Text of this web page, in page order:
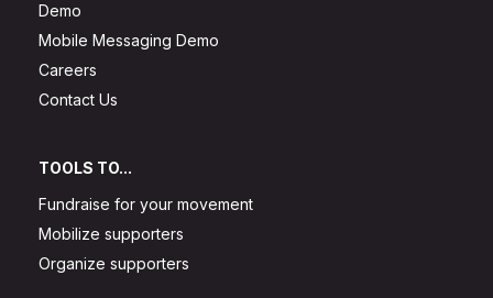
Demo
Mobile Messaging Demo
Careers
Contact Us
TOOLS TO...
Fundraise for your movement
Mobilize supporters
Organize supporters